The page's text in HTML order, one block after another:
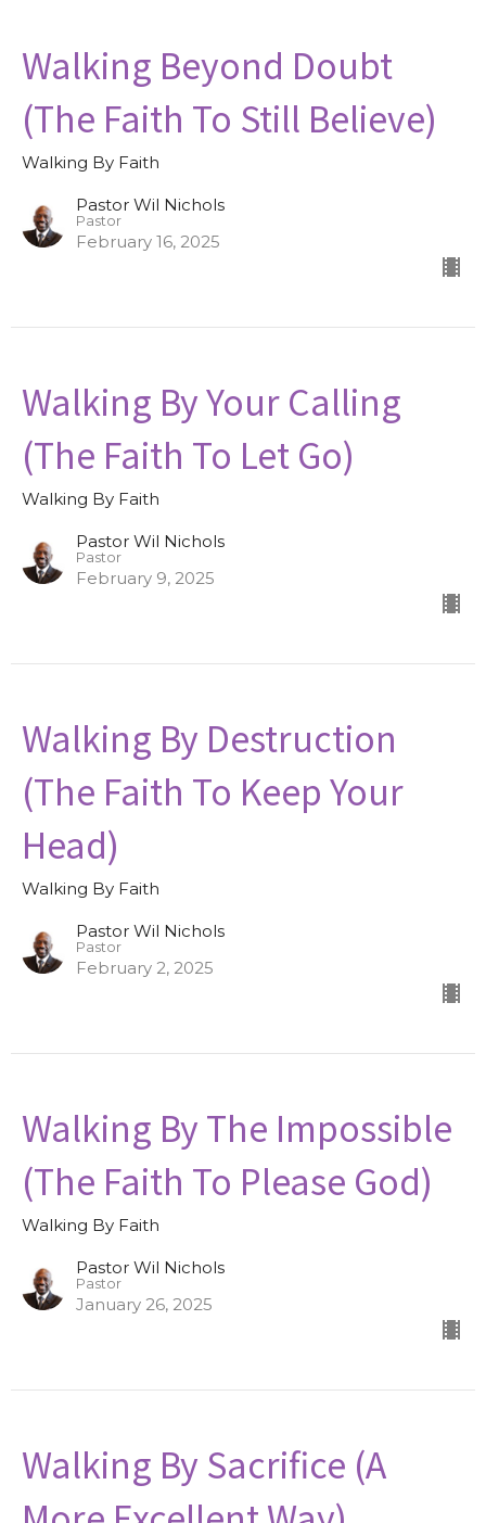
Walking Beyond Doubt
(The Faith To Still Believe)
Walking By Faith
Pastor Wil Nichols
Pastor
February 16, 2025
Walking By Your Calling
(The Faith To Let Go)
Walking By Faith
Pastor Wil Nichols
Pastor
February 9, 2025
Walking By Destruction
(The Faith To Keep Your
Head)
Walking By Faith
Pastor Wil Nichols
Pastor
February 2, 2025
Walking By The Impossible
(The Faith To Please God)
Walking By Faith
Pastor Wil Nichols
Pastor
January 26, 2025
Walking By Sacrifice (A